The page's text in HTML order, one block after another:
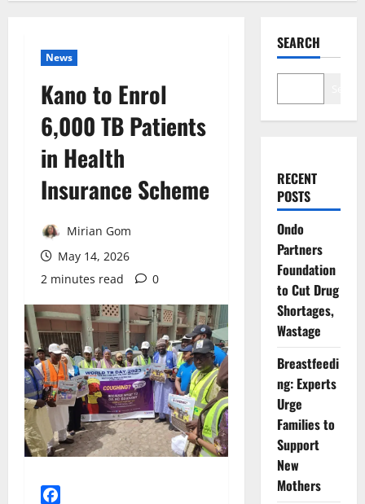
News
Kano to Enrol
6,000 TB Patients
in Health
Insurance Scheme
Mirian Gom
May 14, 2026
2 minutes read
0
SEARCH
RECENT
POSTS
Ondo
Partners
Foundation
to Cut Drug
Shortages,
Wastage
Breastfeedi
ng: Experts
Urge
Families to
Support
New
Mothers